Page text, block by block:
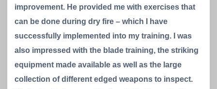
improvement. He provided me with exercises that
can be done during dry fire – which I have
successfully implemented into my training. I was
also impressed with the blade training, the striking
equipment made available as well as the large
collection of different edged weapons to inspect.